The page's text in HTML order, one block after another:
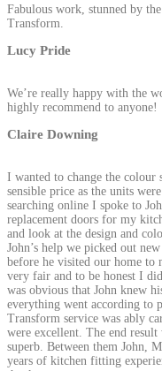
Fabulous work, stunned by
Transform.
Lucy Pride
We’re really happy with the
highly recommend to anyone!
Claire Downing
I wanted to change the colour
sensible price as the units
searching online I spoke to
replacement doors for my
and look at the design and
John’s help we picked out
before he visited our home to
very fair and to be honest I
was obvious that John knew
everything went according to
Transform service was ably
were excellent. The end
superb. Between them John,
years of kitchen fitting